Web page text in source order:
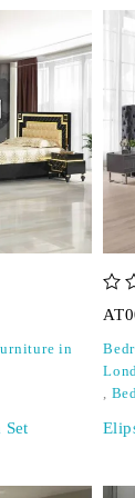
in
,